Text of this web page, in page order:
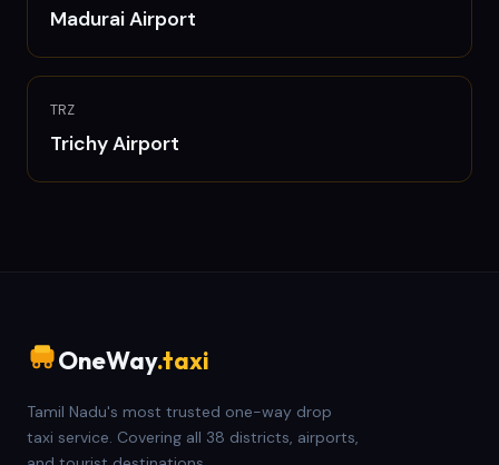
MaduraiAirport
TRZ
TrichyAirport
OneWay.taxi
Tamil Nadu's most trusted one-way drop
taxi service. Covering all 38 districts, airports,